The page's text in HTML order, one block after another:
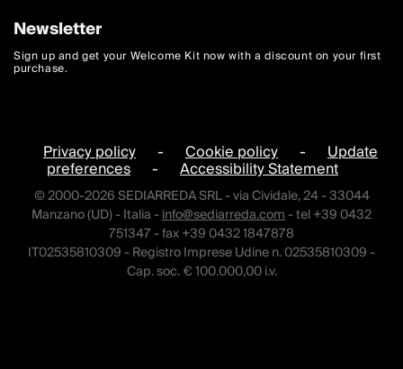
Newsletter
Sign up and get your Welcome Kit now with a discount on your first
purchase.
Privacy policy - Cookie policy - Update
preferences - Accessibility Statement
© 2000-2026 SEDIARREDA SRL - via Cividale, 24 - 33044
Manzano (UD) - Italia -info@sediarreda.com- tel +39 0432
751347 - fax +39 0432 1847878
IT02535810309 - Registro Imprese Udine n. 02535810309 -
Cap. soc. € 100.000,00 i.v.